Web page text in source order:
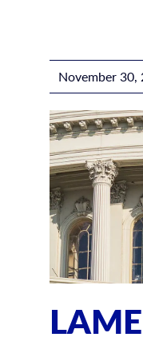
November 30,